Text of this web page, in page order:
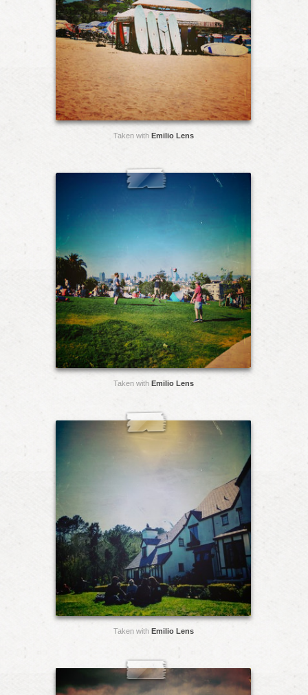
Taken with Emilio Lens
Taken with Emilio Lens
Taken with Emilio Lens